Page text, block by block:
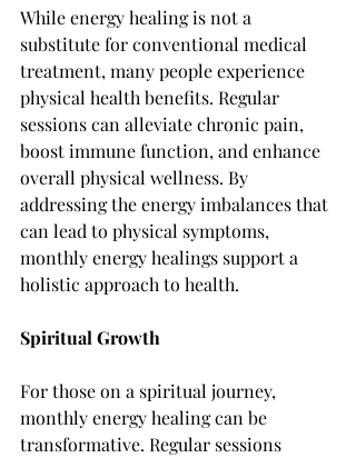
While energy healing is not a
substitute for conventional medical
treatment, many people experience
physical health benefits. Regular
sessions can alleviate chronic pain,
boost immune function, and enhance
overall physical wellness. By
addressing the energy imbalances that
can lead to physical symptoms,
monthly energy healings support a
holistic approach to health.
Spiritual Growth
For those on a spiritual journey,
monthly energy healing can be
transformative. Regular sessions